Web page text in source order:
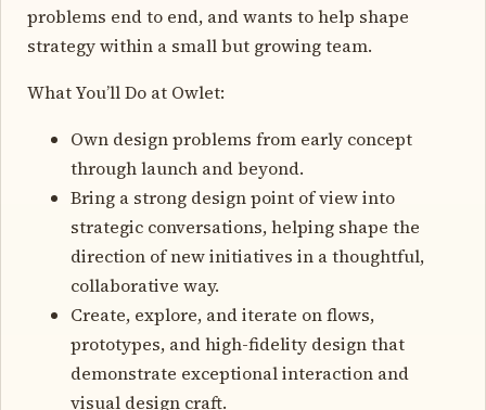
problems end to end, and wants to help shape
strategy within a small but growing team.
What You’ll Do at Owlet:
Own design problems from early concept
through launch and beyond.
Bring a strong design point of view into
strategic conversations, helping shape the
direction of new initiatives in a thoughtful,
collaborative way.
Create, explore, and iterate on flows,
prototypes, and high-fidelity design that
demonstrate exceptional interaction and
visual design craft.